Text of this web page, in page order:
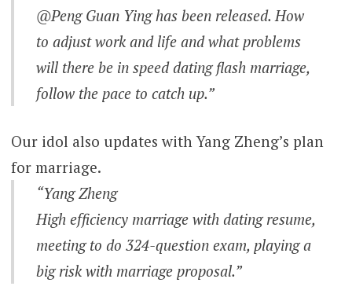
@Peng Guan Ying has been released. How
to adjust work and life and what problems
will there be in speed dating flash marriage,
follow the pace to catch up.”
Our idol also updates with Yang Zheng’s plan
for marriage.
“Yang Zheng
High efficiency marriage with dating resume,
meeting to do 324-question exam, playing a
big risk with marriage proposal.”